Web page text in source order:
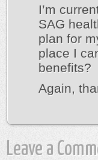
I’m
SAG
plan for
place I
benefits?
Again,
Leave a